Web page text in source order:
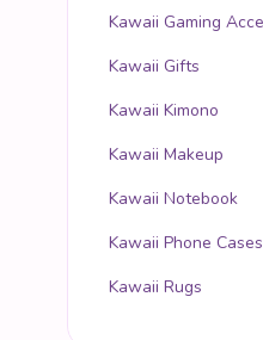
Kawaii Gifts
Kawaii Kimono
Kawaii Makeup
Kawaii Notebook
Kawaii Phone Cases
Kawaii Rugs